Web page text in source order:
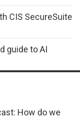
CIS SecureSuite
guide to AI
How do we